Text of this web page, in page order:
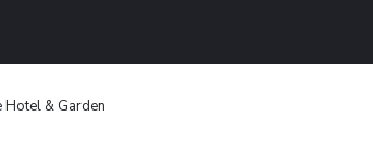
Hotel & Garden